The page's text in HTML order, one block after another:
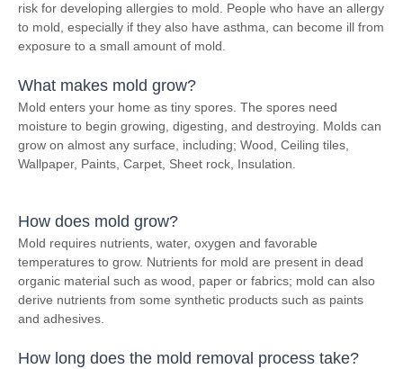
risk for developing allergies to mold. People who have an allergy
to mold, especially if they also have asthma, can become ill from
exposure to a small amount of mold.
What makes mold grow?
Mold enters your home as tiny spores. The spores need
moisture to begin growing, digesting, and destroying. Molds can
grow on almost any surface, including; Wood, Ceiling tiles,
Wallpaper, Paints, Carpet, Sheet rock, Insulation.
How does mold grow?
Mold requires nutrients, water, oxygen and favorable
temperatures to grow. Nutrients for mold are present in dead
organic material such as wood, paper or fabrics; mold can also
derive nutrients from some synthetic products such as paints
and adhesives.
How long does the mold removal process take?